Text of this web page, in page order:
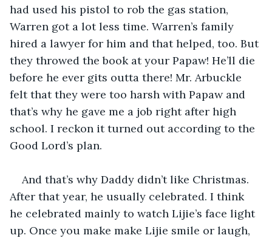
had used his pistol to rob the gas station,
Warren got a lot less time. Warren’s family
hired a lawyer for him and that helped, too. But
they throwed the book at your Papaw! He’ll die
before he ever gits outta there! Mr. Arbuckle
felt that they were too harsh with Papaw and
that’s why he gave me a job right after high
school. I reckon it turned out according to the
Good Lord’s plan.
And that’s why Daddy didn’t like Christmas.
After that year, he usually celebrated. I think
he celebrated mainly to watch Lijie’s face light
up. Once you make make Lijie smile or laugh,